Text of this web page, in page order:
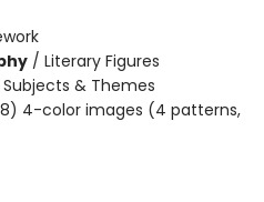
/ Literary Figures
Subjects & Themes
4-color images (4 patterns,